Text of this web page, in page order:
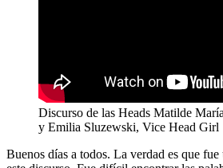
Discurso de las Heads Matilde
y Emilia Sluzewski, Vice Head Girl
Buenos días a todos. La verdad es que